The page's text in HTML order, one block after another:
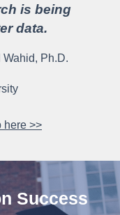
is being
data.
Ph.D.
here >>
Success